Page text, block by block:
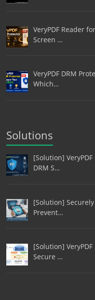
VeryPDF Reader
Screen …
VeryPDF DRM
Which…
Solutions
[Solution]
DRM S…
[Solution]
Prevent…
[Solution]
Secure …